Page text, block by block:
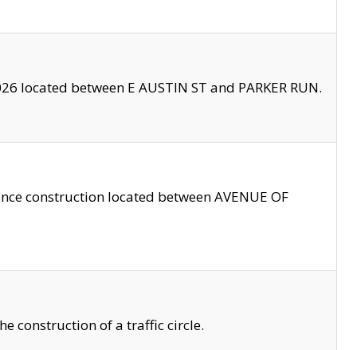
located between E AUSTIN ST and PARKER RUN.
construction located between AVENUE OF
construction of a traffic circle.